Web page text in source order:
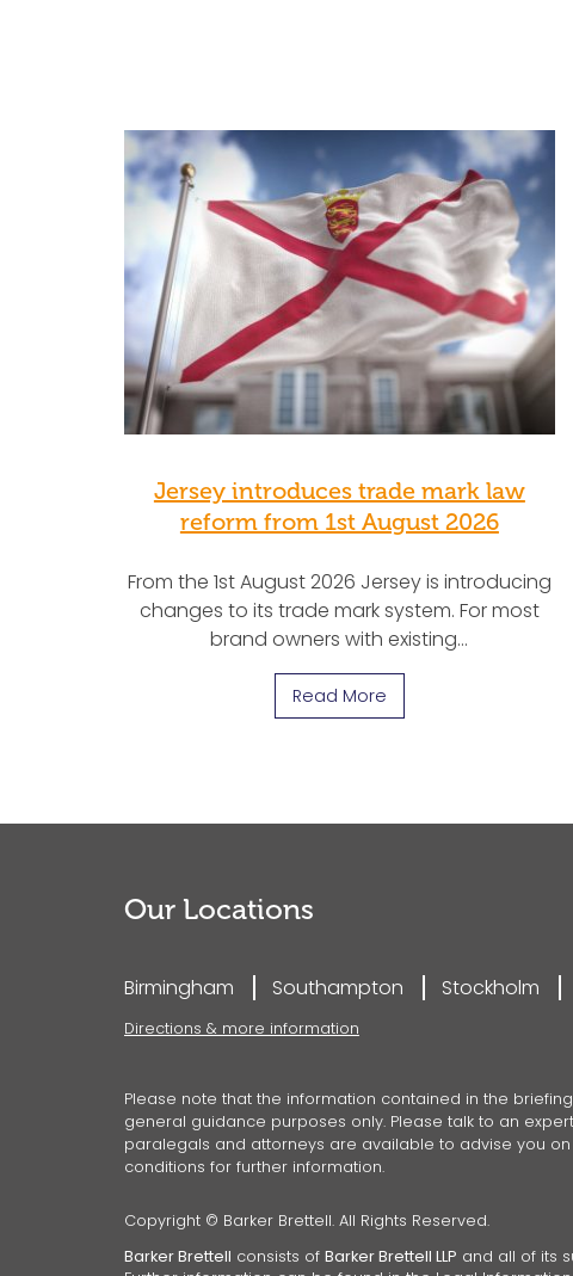
Jersey introduces trade mark law
reform from 1st August 2026
From the 1st August 2026 Jersey is introducing
changes to its trade mark system. For most
brand owners with existing…
Read More
Our Locations
Birmingham Southampton Stockholm
Directions & more information
Please note that the information contained in the
general guidance purposes only. Please talk to an
paralegals and attorneys are available to advise you
conditions for further information.
Copyright © Barker Brettell. All Rights Reserved.
Barker Brettell consists of Barker Brettell LLP and all of its